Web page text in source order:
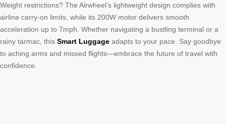
Weight restrictions? The Airwheel’s lightweight design complies with
airline carry-on limits, while its 200W motor delivers smooth
acceleration up to 7mph. Whether navigating a bustling terminal or a
rainy tarmac, this Smart Luggage adapts to your pace. Say goodbye
to aching arms and missed flights—embrace the future of travel with
confidence.